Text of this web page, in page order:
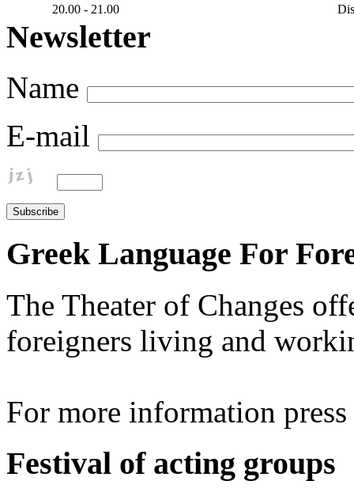
20.00 - 21.00
Newsletter
Name
E-mail
Greek Language For
The Theater of Changes
foreigners living and
For more information press
Festival of acting groups